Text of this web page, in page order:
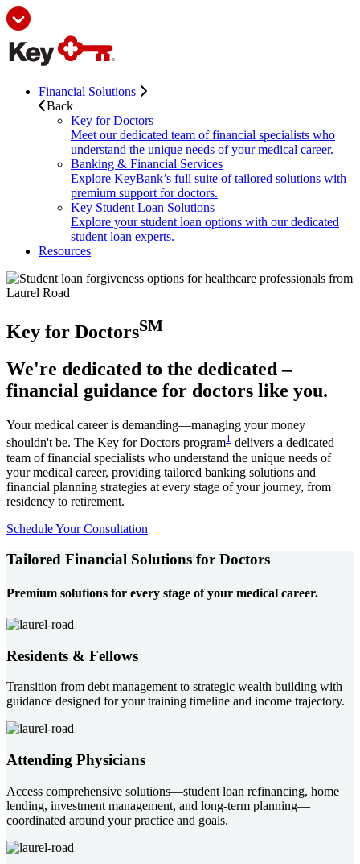
Financial Solutions
Back
Key for Doctors
Meet our dedicated team of financial specialists who
understand the unique needs of your medical career.
Banking & Financial Services
Explore KeyBank’s full suite of tailored solutions with
premium support for doctors.
Key Student Loan Solutions
Explore your student loan options with our dedicated
student loan experts.
Resources
Key for DoctorsSM
We're dedicated to the dedicated –
financial guidance for doctors like you.
Your medical career is demanding—managing your money
shouldn't be. The Key for Doctors program1 delivers a dedicated
team of financial specialists who understand the unique needs of
your medical career, providing tailored banking solutions and
financial planning strategies at every stage of your journey, from
residency to retirement.
Schedule Your Consultation
Tailored Financial Solutions for Doctors
Premium solutions for every stage of your medical career.
Residents & Fellows
Transition from debt management to strategic wealth building with
guidance designed for your training timeline and income trajectory.
Attending Physicians
Access comprehensive solutions—student loan refinancing, home
lending, investment management, and long-term planning—
coordinated around your practice and goals.